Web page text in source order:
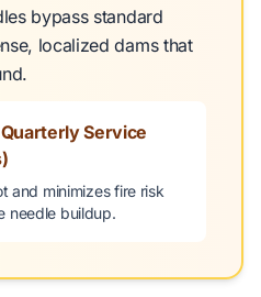
bypass standard
localized dams that
Service
and minimizes fire risk
needle buildup.